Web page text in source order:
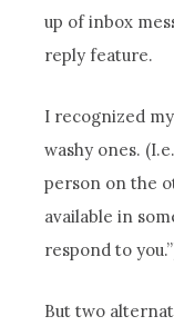
up of inbox
reply feature.
I recognized
washy ones.
person on the
available in
respond to
But two